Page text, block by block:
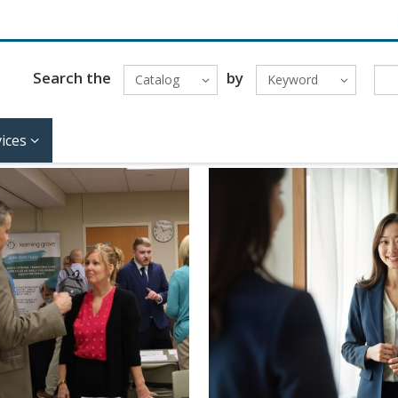
Search the Catalog by Keyword